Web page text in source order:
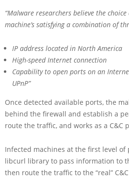
“Malware researchers believe the
machine’s satisfying a combination of
IP address located in North America
High-speed Internet connection
Capability to open ports on an
UPnP”
Once detected available ports, the
behind the firewall and establish a
route the traffic, and works as a C&C
Infected machines at the first level of
libcurl library to pass information to
then route the traffic to the “real”